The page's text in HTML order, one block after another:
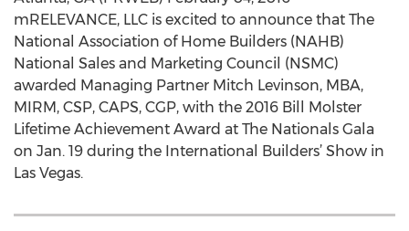
mRELEVANCE, LLC is excited to announce that The
National Association of Home Builders (NAHB)
National Sales and Marketing Council (NSMC)
awarded Managing Partner Mitch Levinson, MBA,
MIRM, CSP, CAPS, CGP, with the 2016 Bill Molster
Lifetime Achievement Award at The Nationals Gala
on Jan. 19 during the International Builders’ Show in
Las Vegas.